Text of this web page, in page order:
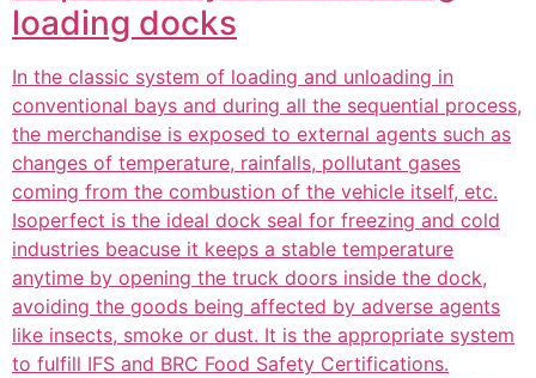
loading docks
In the classic system of loading and unloading in
conventional bays and during all the sequential process,
the merchandise is exposed to external agents such as
changes of temperature, rainfalls, pollutant gases
coming from the combustion of the vehicle itself, etc.
Isoperfect is the ideal dock seal for freezing and cold
industries beacuse it keeps a stable temperature
anytime by opening the truck doors inside the dock,
avoiding the goods being affected by adverse agents
like insects, smoke or dust. It is the appropriate system
to fulfill IFS and BRC Food Safety Certifications.